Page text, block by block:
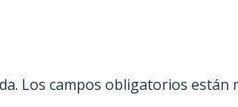
Los campos obligatorios están